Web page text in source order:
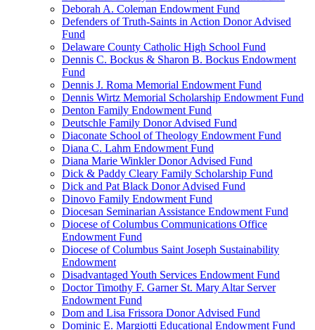
Deborah A. Coleman Endowment Fund
Defenders of Truth-Saints in Action Donor Advised
Fund
Delaware County Catholic High School Fund
Dennis C. Bockus & Sharon B. Bockus Endowment
Fund
Dennis J. Roma Memorial Endowment Fund
Dennis Wirtz Memorial Scholarship Endowment Fund
Denton Family Endowment Fund
Deutschle Family Donor Advised Fund
Diaconate School of Theology Endowment Fund
Diana C. Lahm Endowment Fund
Diana Marie Winkler Donor Advised Fund
Dick & Paddy Cleary Family Scholarship Fund
Dick and Pat Black Donor Advised Fund
Dinovo Family Endowment Fund
Diocesan Seminarian Assistance Endowment Fund
Diocese of Columbus Communications Office
Endowment Fund
Diocese of Columbus Saint Joseph Sustainability
Endowment
Disadvantaged Youth Services Endowment Fund
Doctor Timothy F. Garner St. Mary Altar Server
Endowment Fund
Dom and Lisa Frissora Donor Advised Fund
Dominic E. Margiotti Educational Endowment Fund